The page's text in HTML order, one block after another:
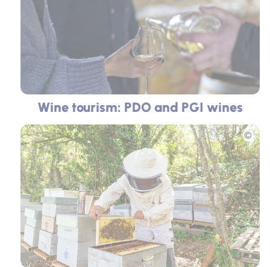
Wine tourism: PDO and PGI wines
Picture